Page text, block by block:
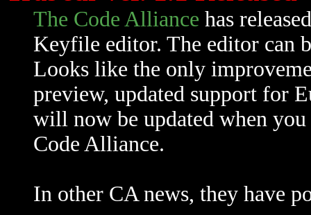
The Code Alliance has
Keyfile editor. The editor can
Looks like the only
preview, updated support for
will now be updated when
Code Alliance.
In other CA news, they have